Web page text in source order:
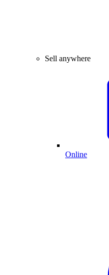
Sell anywhere
Online